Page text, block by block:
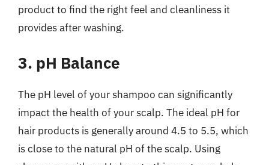
product to find the right feel and cleanliness it
provides after washing.
3. pH Balance
The pH level of your shampoo can significantly
impact the health of your scalp. The ideal pH for
hair products is generally around 4.5 to 5.5, which
is close to the natural pH of the scalp. Using